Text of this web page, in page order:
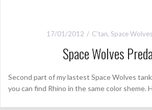
17/01/2012 C'tan, Space Wolves
Space Wolves
Second part of my lastest Space Wolves
you can find Rhino in the same color sheme.